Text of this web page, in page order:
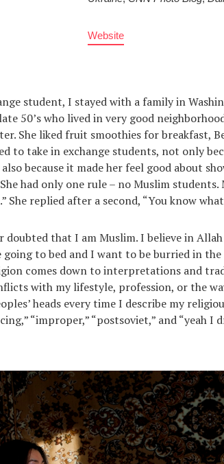
Website
student, I stayed with a family in
50’s who lived in very good
She liked fruit smoothies for breakfast,
to take in exchange students, not only
because it made her feel good about
had only one rule – no Muslim students.
She replied after a second, “You know
doubted that I am Muslim. I believe in
going to bed and I want to be burried in
comes down to interpretations and
with my lifestyle, profession, or the
heads every time I describe my
“improper,” “postsoviet,” and “yeah